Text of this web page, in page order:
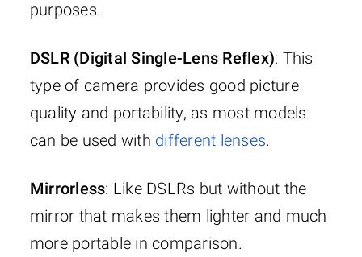
purposes.
DSLR (Digital Single-Lens Reflex): This
type of camera provides good picture
quality and portability, as most models
can be used with different lenses.
Mirrorless: Like DSLRs but without the
mirror that makes them lighter and much
more portable in comparison.